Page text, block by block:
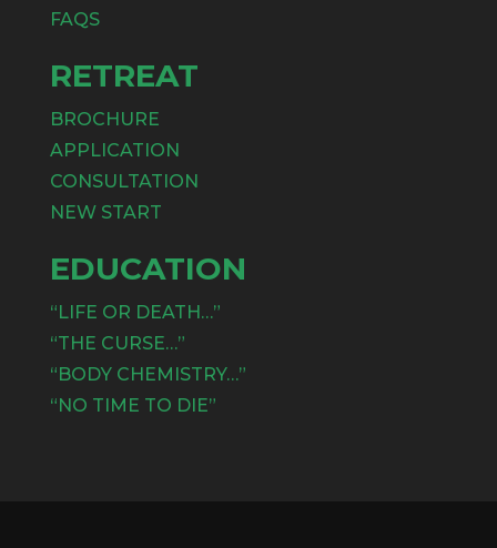
FAQS
RETREAT
BROCHURE
APPLICATION
CONSULTATION
NEW START
EDUCATION
“LIFE OR DEATH…”
“THE CURSE…”
“BODY CHEMISTRY…”
“NO TIME TO DIE”